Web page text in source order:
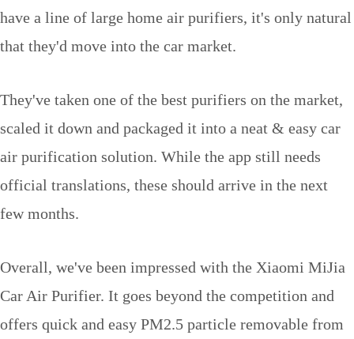
have a line of large home air purifiers, it's only natural
that they'd move into the car market.
They've taken one of the best purifiers on the market,
scaled it down and packaged it into a neat & easy car
air purification solution. While the app still needs
official translations, these should arrive in the next
few months.
Overall, we've been impressed with the Xiaomi MiJia
Car Air Purifier. It goes beyond the competition and
offers quick and easy PM2.5 particle removable from